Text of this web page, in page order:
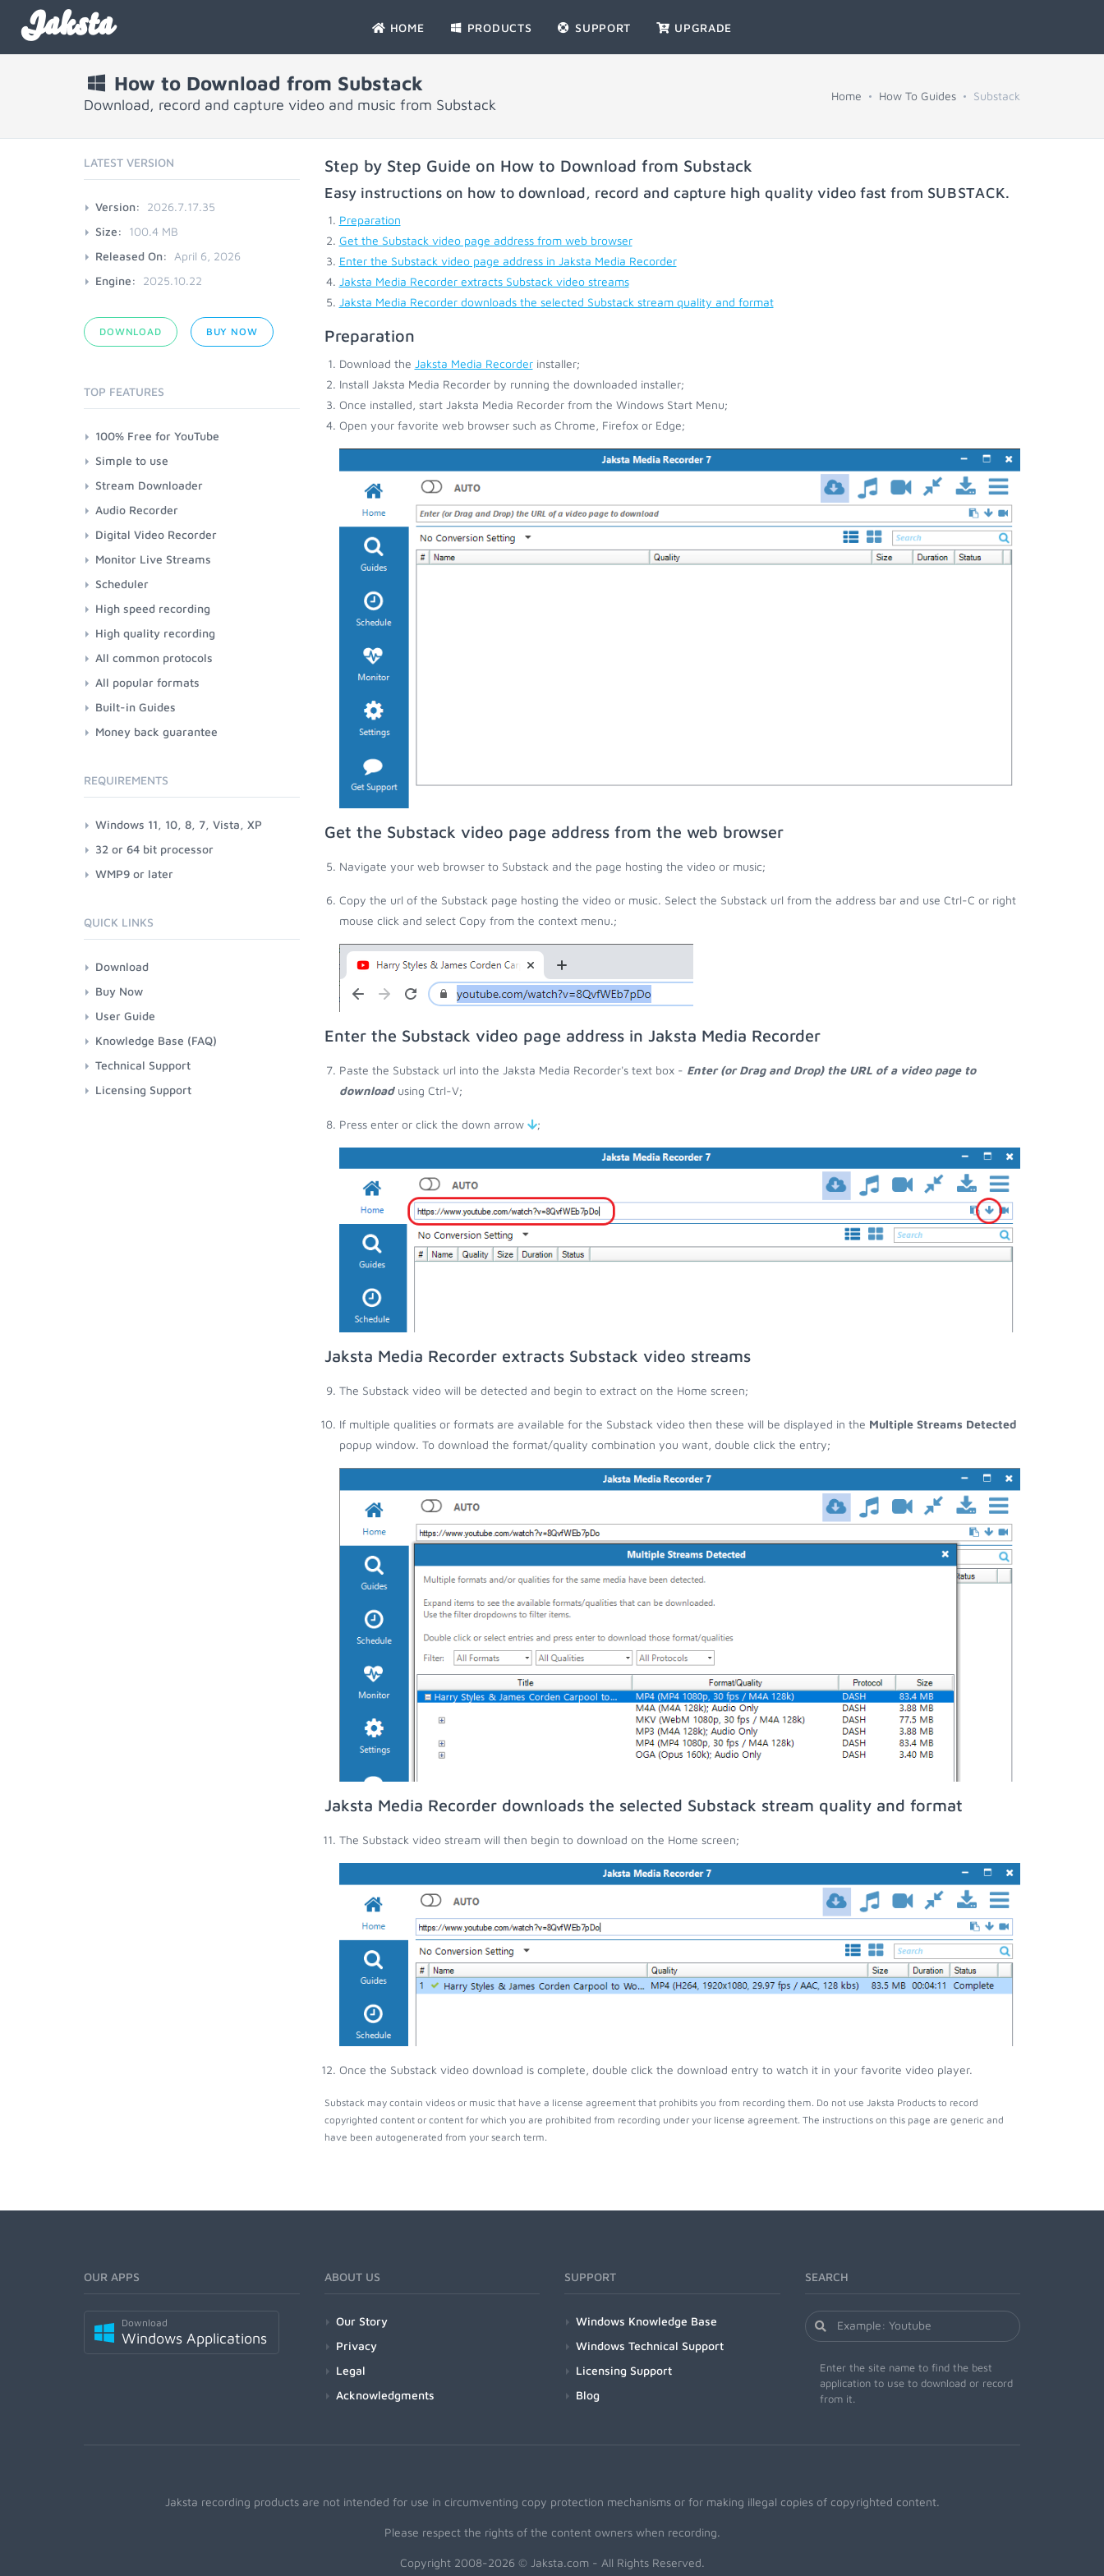
Jaksta HOME PRODUCTS SUPPORT UPGRADE
How to Download from Substack
Download, record and capture video and music from Substack
Home How To Guides Substack
Step by Step Guide on How to Download from Substack
Easy instructions on how to download, record and capture high quality video fast from SUBSTACK.
Preparation
Get the Substack video page address from web browser
Enter the Substack video page address in Jaksta Media Recorder
Jaksta Media Recorder extracts Substack video streams
Jaksta Media Recorder downloads the selected Substack stream quality and format
Preparation
Download the Jaksta Media Recorderinstaller;
Install Jaksta Media Recorder by running the downloaded installer;
Once installed, start Jaksta Media Recorder from the Windows Start Menu;
Open your favorite web browser such as Chrome, Firefox or Edge;
Get the Substack video page address from the web browser
Navigate your web browser to Substack and the page hosting the video or music;
Copy the url of the Substack page hosting the video or music. Select the Substack url from the address bar and use Ctrl-C or right
mouse click and select Copy from the context menu.;
Enter the Substack video page address in Jaksta Media Recorder
Paste the Substack url into the Jaksta Media Recorder's text box - Enter (or Drag and Drop) the URL of a video page to
downloadusing Ctrl-V;
Press enter or click the down arrow ;
Jaksta Media Recorder extracts Substack video streams
The Substack video will be detected and begin to extract on the Home screen;
If multiple qualities or formats are available for the Substack video then these will be displayed in the Multiple Streams Detected
popup window. To download the format/quality combination you want, double click the entry;
Jaksta Media Recorder downloads the selected Substack stream quality and format
The Substack video stream will then begin to download on the Home screen;
Once the Substack video download is complete, double click the download entry to watch it in your favorite video player.
Substack may contain videos or music that have a license agreement that prohibits you from recording them. Do not use Jaksta Products to record
copyrighted content or content for which you are prohibited from recording under your license agreement. The instructions on this page are generic and
have been autogenerated from your search term.
LATEST VERSION
Version:
2026.7.17.35
Size:
100.4 MB
Released On:
April 6, 2026
Engine:
2025.10.22
DOWNLOAD BUY NOW
TOP FEATURES
100% Free for YouTube
Simple to use
Stream Downloader
Audio Recorder
Digital Video Recorder
Monitor Live Streams
Scheduler
High speed recording
High quality recording
All common protocols
All popular formats
Built-in Guides
Money back guarantee
REQUIREMENTS
Windows 11, 10, 8, 7, Vista, XP
32 or 64 bit processor
WMP9 or later
QUICK LINKS
Download
Buy Now
User Guide
Knowledge Base (FAQ)
Technical Support
Licensing Support
OUR APPS
Download
Windows Applications
ABOUT US
Our Story
Privacy
Legal
Acknowledgments
SUPPORT
Windows Knowledge Base
Windows Technical Support
Licensing Support
Blog
SEARCH
Enter the site name to find the best
application to use to download or record
from it.
Jaksta recording products are not intended for use in circumventing copy protection mechanisms or for making illegal copies of copyrighted content.
Please respect the rights of the content owners when recording.
Copyright 2008-2026 © Jaksta.com - All Rights Reserved.